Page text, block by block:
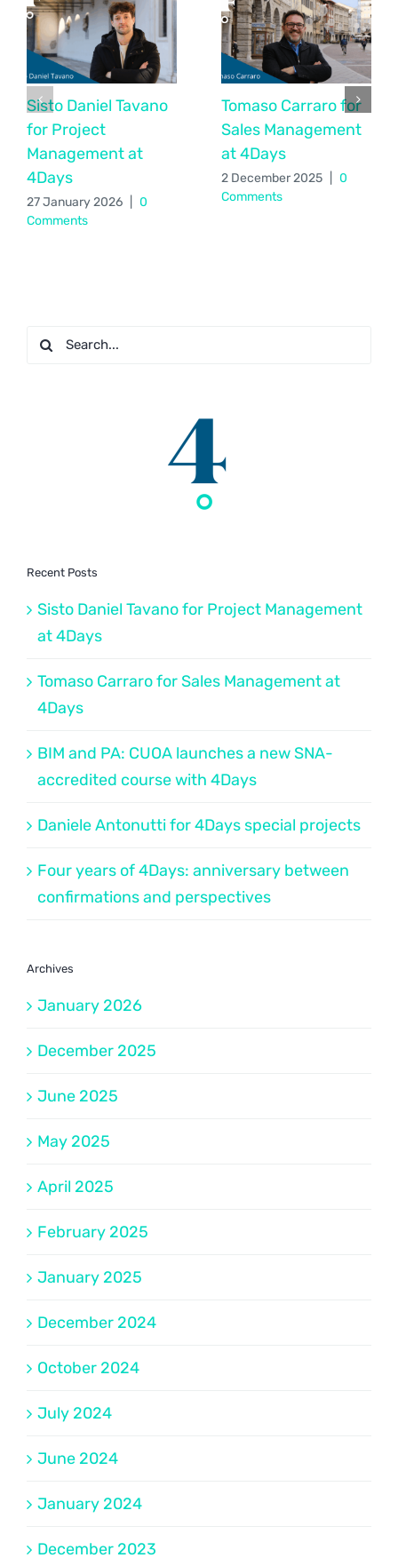
Sisto Daniel Tavano
for Project
Management at
4Days
27 January 2026
0
Comments
Tomaso Carraro for
Sales Management
at 4Days
2 December 2025
0
Comments
Search
Recent Posts
Sisto Daniel Tavano for Project Management
at 4Days
Tomaso Carraro for Sales Management at
4Days
BIM and PA: CUOA launches a new SNA-
accredited course with 4Days
Daniele Antonutti for 4Days special projects
Four years of 4Days: anniversary between
confirmations and perspectives
Archives
January 2026
December 2025
June 2025
May 2025
April 2025
February 2025
January 2025
December 2024
October 2024
July 2024
June 2024
January 2024
December 2023